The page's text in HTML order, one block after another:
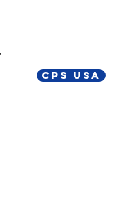
CPS USA